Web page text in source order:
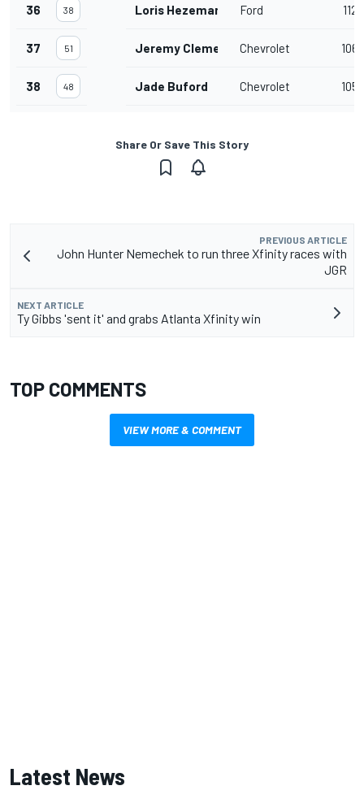
36 38 Loris Hezemans Ford 112
37 51 Jeremy Clements Chevrolet 106
38 48 Jade Buford Chevrolet 105
Share Or Save This Story
PREVIOUS ARTICLE
John Hunter Nemechek to run three Xfinity races with
JGR
NEXT ARTICLE
Ty Gibbs 'sent it' and grabs Atlanta Xfinity win
TOP COMMENTS
VIEW MORE & COMMENT
Latest News